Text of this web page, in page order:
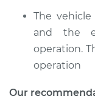
Estimate
Shop/Dealer
The
and the
operation.
operation
Our